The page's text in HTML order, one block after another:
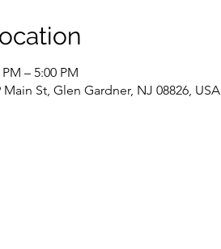
– 5:00 PM
St, Glen Gardner, NJ 08826, USA